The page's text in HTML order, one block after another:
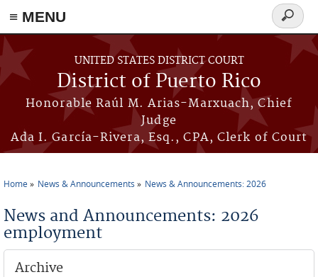
≡ MENU
Skip to main content
UNITED STATES DISTRICT COURT
District of Puerto Rico
Honorable Raúl M. Arias-Marxuach, Chief
Judge
Ada I. García-Rivera, Esq., CPA, Clerk of Court
Search
form
Home News & Announcements News & Announcements: 2026
News and Announcements: 2026
employment
Archive